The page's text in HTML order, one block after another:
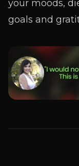
your moods,
goals and